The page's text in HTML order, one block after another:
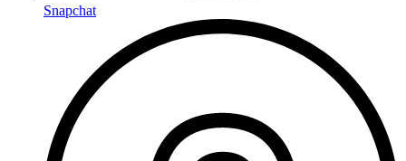
Snapchat